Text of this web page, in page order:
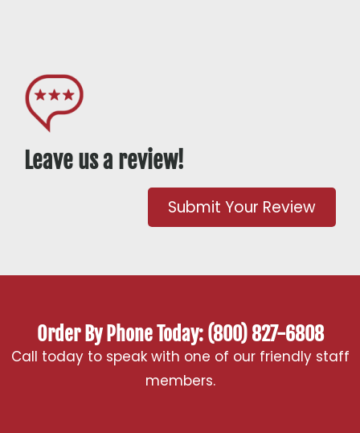
Leave us a review!
Submit Your Review
Order By Phone Today: (800) 827-6808
Call today to speak with one of our friendly staff
members.